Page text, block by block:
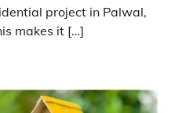
project in Palwal,
makes it […]